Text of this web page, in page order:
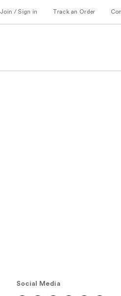
Join / Sign in Track an Order
Social Media